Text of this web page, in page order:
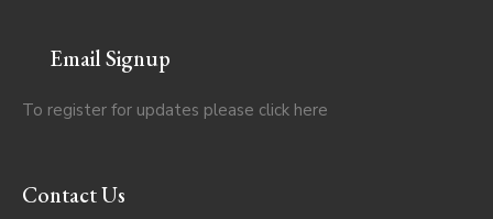
Email Signup
To register for updates please click here
Contact Us